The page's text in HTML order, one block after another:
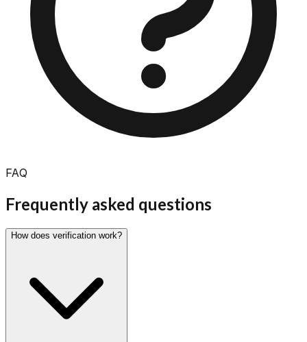
FAQ
Frequently asked questions
How does verification work?